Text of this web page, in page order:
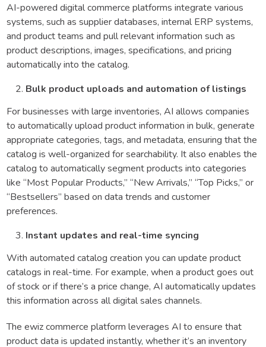
AI-powered digital commerce platforms integrate various
systems, such as supplier databases, internal ERP systems,
and product teams and pull relevant information such as
product descriptions, images, specifications, and pricing
automatically into the catalog.
Bulk product uploads and automation of listings
For businesses with large inventories, AI allows companies
to automatically upload product information in bulk, generate
appropriate categories, tags, and metadata, ensuring that the
catalog is well-organized for searchability. It also enables the
catalog to automatically segment products into categories
like “Most Popular Products,” “New Arrivals,” “Top Picks,” or
“Bestsellers” based on data trends and customer
preferences.
Instant updates and real-time syncing
With automated catalog creation you can update product
catalogs in real-time. For example, when a product goes out
of stock or if there’s a price change, AI automatically updates
this information across all digital sales channels.
The ewiz commerce platform leverages AI to ensure that
product data is updated instantly, whether it’s an inventory